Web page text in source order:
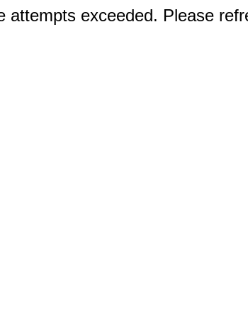
attempts exceeded. Please